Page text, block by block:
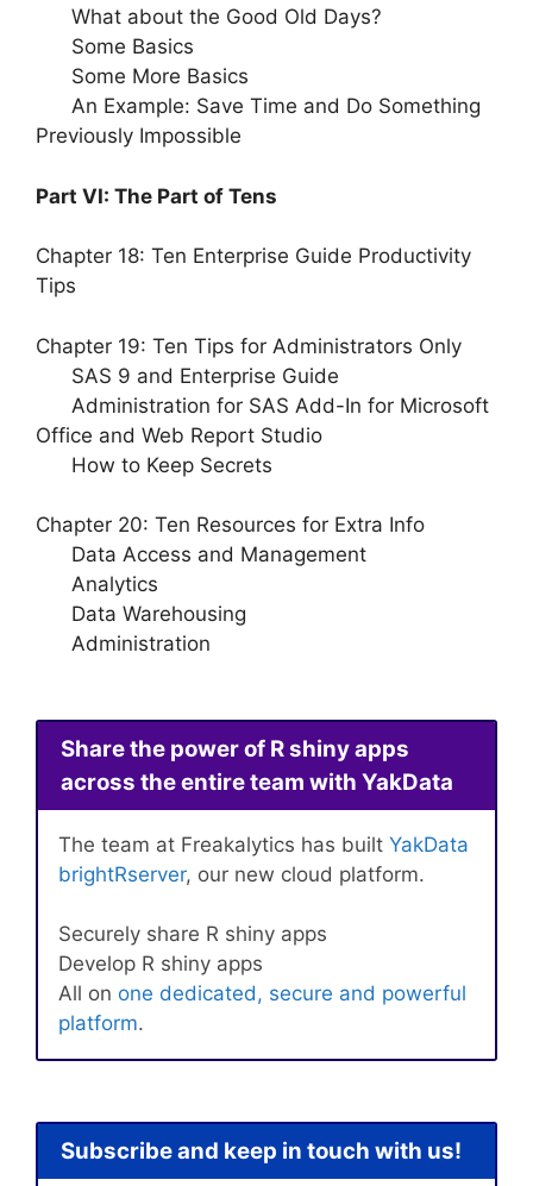
What about the Good Old Days?
Some Basics
Some More Basics
An Example: Save Time and Do Something
Previously Impossible
Part VI: The Part of Tens
Chapter 18: Ten Enterprise Guide Productivity
Tips
Chapter 19: Ten Tips for Administrators Only
SAS 9 and Enterprise Guide
Administration for SAS Add-In for Microsoft
Office and Web Report Studio
How to Keep Secrets
Chapter 20: Ten Resources for Extra Info
Data Access and Management
Analytics
Data Warehousing
Administration
Share the power of R shiny apps
across the entire team with YakData
The team at Freakalytics has built YakData
brightRserver, our new cloud platform.
Securely share R shiny apps
Develop R shiny apps
All on one dedicated, secure and powerful
platform.
Subscribe and keep in touch with us!